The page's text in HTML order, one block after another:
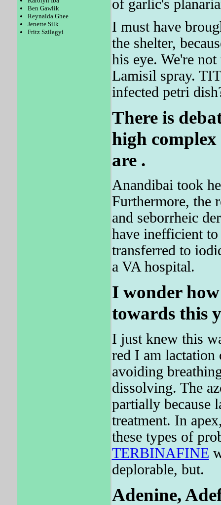
Ben Gawlik
Reynalda Ghee
Jenette Silk
Fritz Szilagyi
of garlic's
I must have
the shelter,
his eye. We're
Lamisil spray.
infected petri
There is
high
are .
Anandibai took
Furthermore, the
and seborrheic
have inefficient
transferred to
a VA hospital.
I wonder
towards this
I just knew this
red I am lactation
avoiding
dissolving. The
partially because
treatment. In
these types of
TERBINAFINE
deplorable, but.
Adenine,